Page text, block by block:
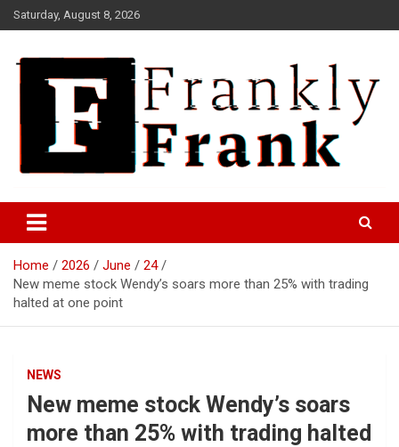
Skip
to
Saturday, August 8, 2026
FrankTrades.com | Stock
Market News, Stock Options
Flow, Dark Pool, Product
Reviews & more!
Home 2026 June
24
New meme stock Wendy’s soars more than 25% with trading
halted at one point
NEWS
New meme stock Wendy’s soars
more than 25% with trading halted